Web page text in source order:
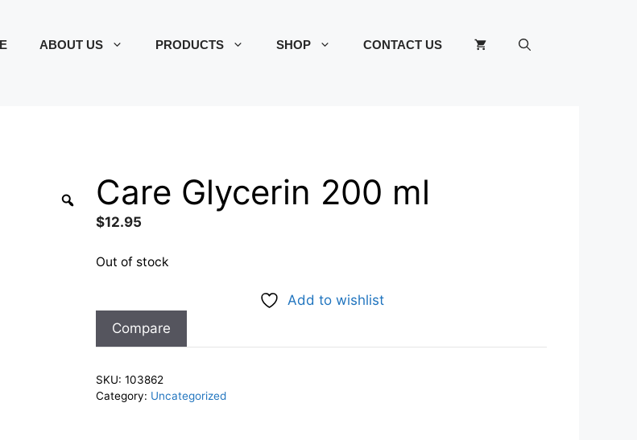
ABOUT US PRODUCTS SHOP CONTACT US
Care Glycerin 200 ml
$12.95
Out of stock
Add to wishlist
Compare
SKU: 103862
Category: Uncategorized